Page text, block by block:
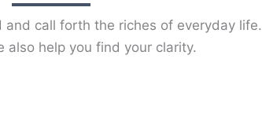
and call forth the riches of everyday life.
also help you find your clarity.